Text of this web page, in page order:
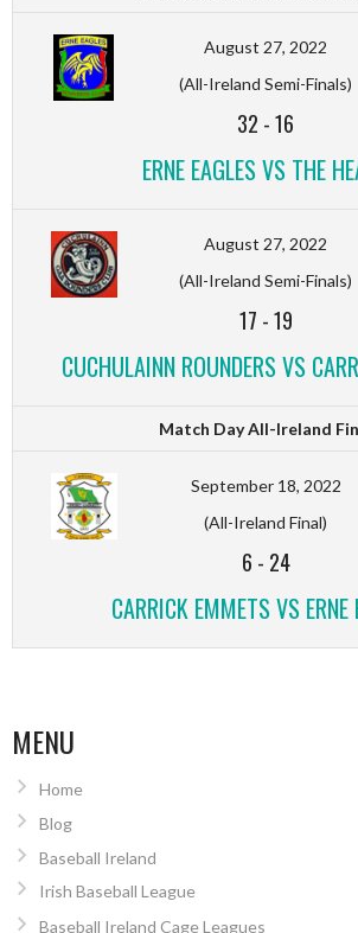
August 27, 2022
(All-Ireland Semi-Finals)
32 -16
ERNE EAGLES VS THE
August 27, 2022
(All-Ireland Semi-Finals)
17 -19
CUCHULAINN ROUNDERS VS
Match Day All-Ireland
September 18, 2022
(All-Ireland Final)
6 - 24
CARRICK EMMETS VS ERNE
MENU
Home
Blog
Baseball Ireland
Irish Baseball League
Baseball Ireland Cage Leagues